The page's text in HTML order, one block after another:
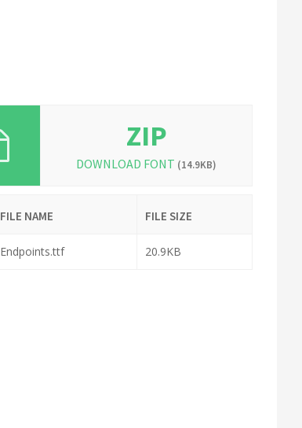
ZIP
DOWNLOAD FONT (14.9KB)
FILE NAME FILE SIZE
Endpoints.ttf 20.9KB